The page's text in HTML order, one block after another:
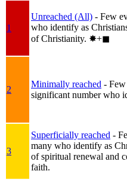
1
Unreached (All) - Few
who identify as
of Christianity. ✸︎+◼︎
2
Minimally reached - Few
significant number who
3
Superficially reached -
many who identify as
of spiritual renewal and
faith.